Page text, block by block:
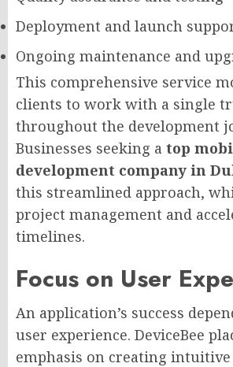
Deployment and launch
Ongoing maintenance and
This comprehensive service
clients to work with a single
throughout the development
Businesses seeking a top
development company in
this streamlined approach,
project management and
timelines.
Focus on User
An application’s success
user experience. DeviceBee
emphasis on creating